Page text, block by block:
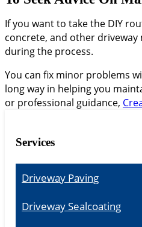
If you want to take the DIY
concrete, and other driveway
during the process.
You can fix minor problems
long way in helping you
or professional guidance,
Services
Driveway Paving
Driveway Sealcoating